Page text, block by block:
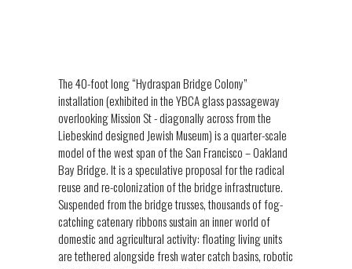
The 40-foot long “Hydraspan Bridge Colony”
installation (exhibited in the YBCA glass passageway
overlooking Mission St - diagonally across from the
Liebeskind designed Jewish Museum) is a quarter-scale
model of the west span of the San Francisco – Oakland
Bay Bridge. It is a speculative proposal for the radical
reuse and re-colonization of the bridge infrastructure.
Suspended from the bridge trusses, thousands of fog-
catching catenary ribbons sustain an inner world of
domestic and agricultural activity: floating living units
are tethered alongside fresh water catch basins, robotic